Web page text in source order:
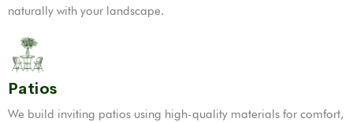
naturally with your landscape.
Patios
We build inviting patios using high-quality materials for comfort,